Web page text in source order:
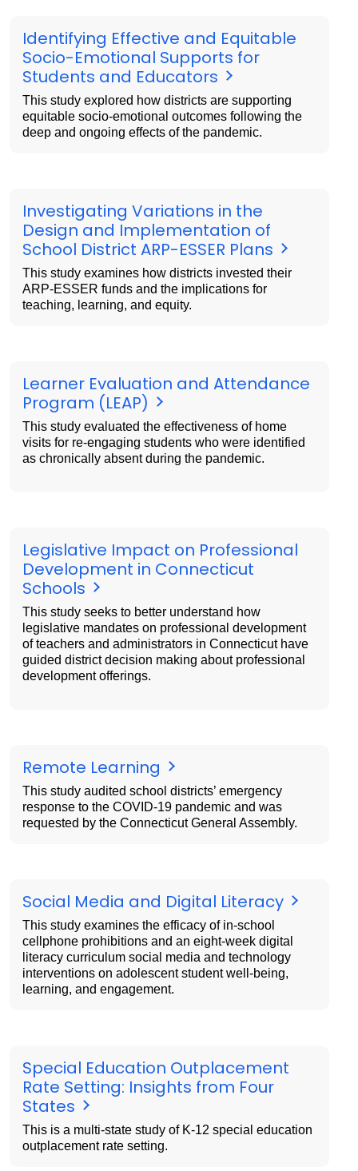
Identifying Effective and Equitable
Socio-Emotional Supports for
Students and Educators
This study explored how districts are supporting
equitable socio-emotional outcomes following the
deep and ongoing effects of the pandemic.
Investigating Variations in the
Design and Implementation of
School District ARP-ESSER Plans
This study examines how districts invested their
ARP-ESSER funds and the implications for
teaching, learning, and equity.
Learner Evaluation and Attendance
Program (LEAP)
This study evaluated the effectiveness of home
visits for re-engaging students who were identified
as chronically absent during the pandemic.
Legislative Impact on Professional
Development in Connecticut
Schools
This study seeks to better understand how
legislative mandates on professional development
of teachers and administrators in Connecticut have
guided district decision making about professional
development offerings.
Remote Learning
This study audited school districts’ emergency
response to the COVID-19 pandemic and was
requested by the Connecticut General Assembly.
Social Media and Digital Literacy
This study examines the efficacy of in-school
cellphone prohibitions and an eight-week digital
literacy curriculum social media and technology
interventions on adolescent student well-being,
learning, and engagement.
Special Education Outplacement
Rate Setting: Insights from Four
States
This is a multi-state study of K-12 special education
outplacement rate setting.